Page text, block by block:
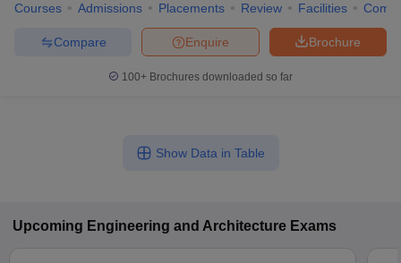
Courses Admissions Placements Review Facilities
Brochure
Enquire
Compare
100+ Brochures downloaded so far
Show Data in Table
Upcoming Engineering and Architecture Exams